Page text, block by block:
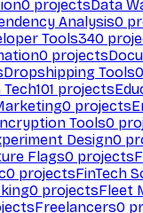
0 projectsData
Analysis0
Tools340
0 projects
Dropshipping Tools0
Tech101 projects
0 projects
Tools0
Design0
Flags0 projects
0 projectsFinTech
0 projectsFleet
Freelancers0